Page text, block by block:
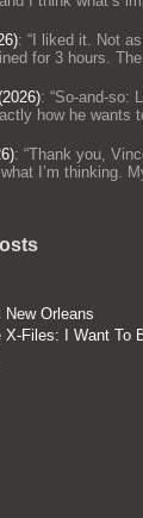
: “ I liked it. Not
for 3 hours.
: “So-and-so:
how he wants
: “Thank you,
I’m thinking.
Orleans
Files: I Want To